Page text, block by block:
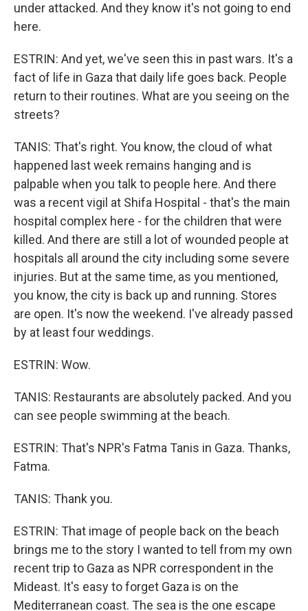
under attacked. And they know it's not going to end
here.
ESTRIN: And yet, we've seen this in past wars. It's a
fact of life in Gaza that daily life goes back. People
return to their routines. What are you seeing on the
streets?
TANIS: That's right. You know, the cloud of what
happened last week remains hanging and is
palpable when you talk to people here. And there
was a recent vigil at Shifa Hospital - that's the main
hospital complex here - for the children that were
killed. And there are still a lot of wounded people at
hospitals all around the city including some severe
injuries. But at the same time, as you mentioned,
you know, the city is back up and running. Stores
are open. It's now the weekend. I've already passed
by at least four weddings.
ESTRIN: Wow.
TANIS: Restaurants are absolutely packed. And you
can see people swimming at the beach.
ESTRIN: That's NPR's Fatma Tanis in Gaza. Thanks,
Fatma.
TANIS: Thank you.
ESTRIN: That image of people back on the beach
brings me to the story I wanted to tell from my own
recent trip to Gaza as NPR correspondent in the
Mideast. It's easy to forget Gaza is on the
Mediterranean coast. The sea is the one escape